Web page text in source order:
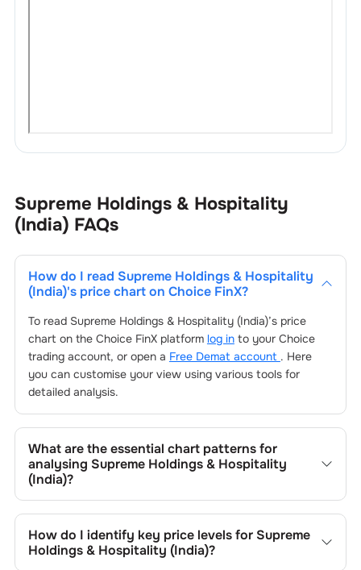
Supreme Holdings & Hospitality
(India) FAQs
How do I read Supreme Holdings & Hospitality
(India)'s price chart on Choice FinX?
To read Supreme Holdings & Hospitality (India)’s price
chart on the Choice FinX platform log into your Choice
trading account, or open a Free Demat account . Here
you can customise your view using various tools for
detailed analysis.
What are the essential chart patterns for
analysing Supreme Holdings & Hospitality
(India)?
Hospitality (India) ’s include trend lines, support/resistance
zones, volume patterns, and price formations specific to
Supreme Holdings & Hospitality (India)
How do I identify key price levels for Supreme
Holdings & Hospitality (India)?